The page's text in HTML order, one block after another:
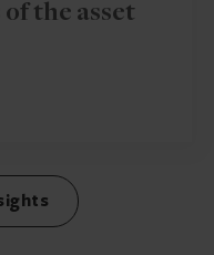
the asset